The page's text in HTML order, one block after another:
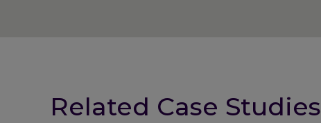
Related Case Studies